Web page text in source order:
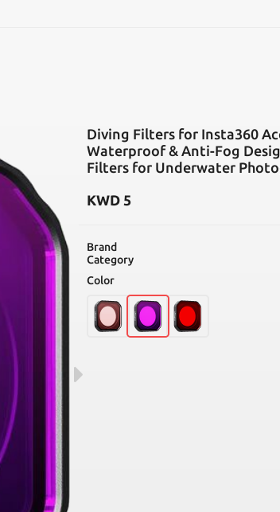
Diving Filters for Insta360
Waterproof & Anti-Fog
Filters for Underwater
KWD 5
Brand
Category
Color